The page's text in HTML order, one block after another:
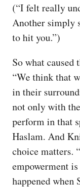
(“I felt really
Another simply
to hit you.”)
So what
“We think that
in their
not only with
perform in that
Haslam. And
choice matters.
empowerment
happened when